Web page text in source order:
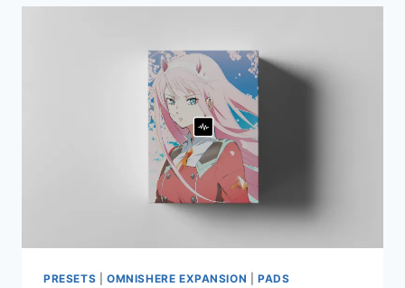
BERLIN
PRESETS OMNISHERE EXPANSION |PADS